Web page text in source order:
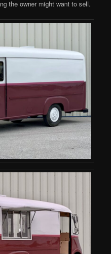
the owner might want to sell.